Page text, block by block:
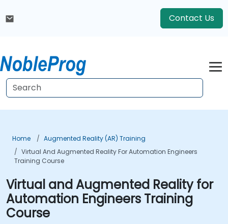
Contact Us
Home
Augmented Reality (AR) Training
Virtual And Augmented Reality For Automation Engineers
Training Course
Virtual and Augmented Reality for
Automation Engineers Training
Course